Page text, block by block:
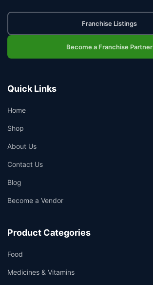
Franchise Listings
Become a Franchise Partner
Quick Links
Home
Shop
About Us
Contact Us
Blog
Become a Vendor
Product Categories
Food
Medicines & Vitamins